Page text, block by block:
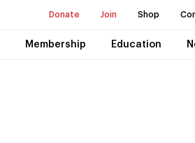
Donate Join Shop
Membership Education